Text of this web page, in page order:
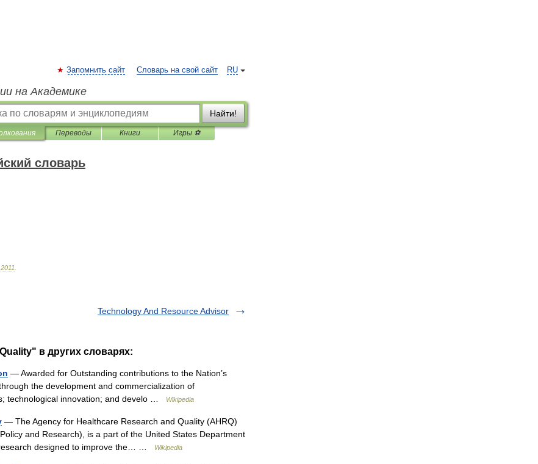
RU
Запомнить сайт Словарь на свой сайт
на Академике
Найти!
Переводы Книги Игры ⚽
словарь
2011
Technology And Resource Advisor
в других словарях:
— Awarded for Outstanding contributions to the Nation’s
the development and commercialization of
technological innovation; and develo …
Wikipedia
— The Agency for Healthcare Research and Quality (AHRQ)
and Research), is a part of the United States Department
designed to improve the… …
Wikipedia